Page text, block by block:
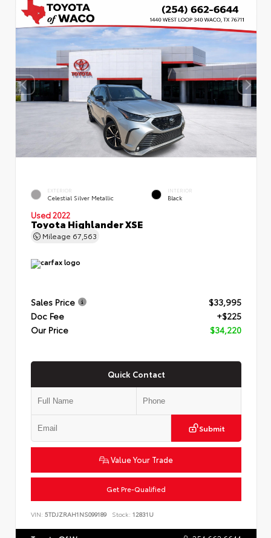
EXTERIOR
Celestial Silver Metallic
INTERIOR
Black
Used 2022
Toyota Highlander XSE
Mileage 67,563
Sales Price
$33,995
Doc Fee
+$225
Our Price
$34,220
Quick Contact
Submit
Value Your Trade
Get Pre-Qualified
VIN: 5TDJZRAH1NS099189 Stock: 12831U